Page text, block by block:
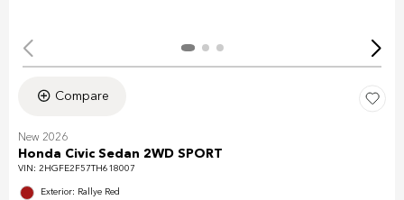
Compare
New 2026
Honda Civic Sedan 2WD SPORT
VIN: 2HGFE2F57TH618007
Exterior: Rallye Red